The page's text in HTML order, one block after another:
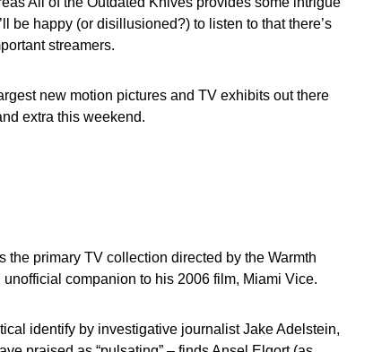
be happy (or disillusioned?) to listen to that there’s
streamers.
new motion pictures and TV exhibits out there
extra this weekend.
primary TV collection directed by the Warmth
companion to his 2006 film, Miami Vice.
identify by investigative journalist Jake Adelstein,